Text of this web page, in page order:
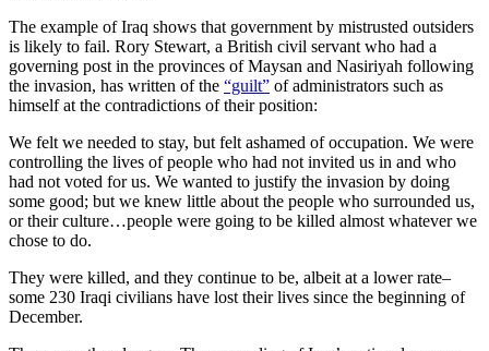
The example of Iraq shows that government by mistrusted outsiders
is likely to fail. Rory Stewart, a British civil servant who had a
governing post in the provinces of Maysan and Nasiriyah following
the invasion, has written of the “guilt” of administrators such as
himself at the contradictions of their position:
We felt we needed to stay, but felt ashamed of occupation. We were
controlling the lives of people who had not invited us in and who
had not voted for us. We wanted to justify the invasion by doing
some good; but we knew little about the people who surrounded us,
or their culture…people were going to be killed almost whatever we
chose to do.
They were killed, and they continue to be, albeit at a lower rate–
some 230 Iraqi civilians have lost their lives since the beginning of
December.